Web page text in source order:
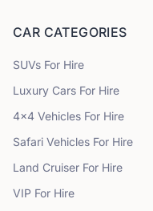
CAR CATEGORIES
SUVs For Hire
Luxury Cars For Hire
4x4 Vehicles For Hire
Safari Vehicles For Hire
Land Cruiser For Hire
VIP For Hire